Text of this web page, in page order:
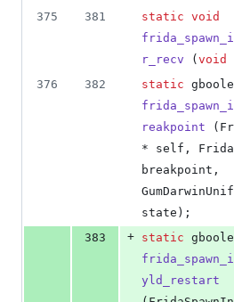
375
381 static void
r_recv ( void
376
382 static
reakpoint
* self,
breakpoint,
state);
383
+ static
yld_restart